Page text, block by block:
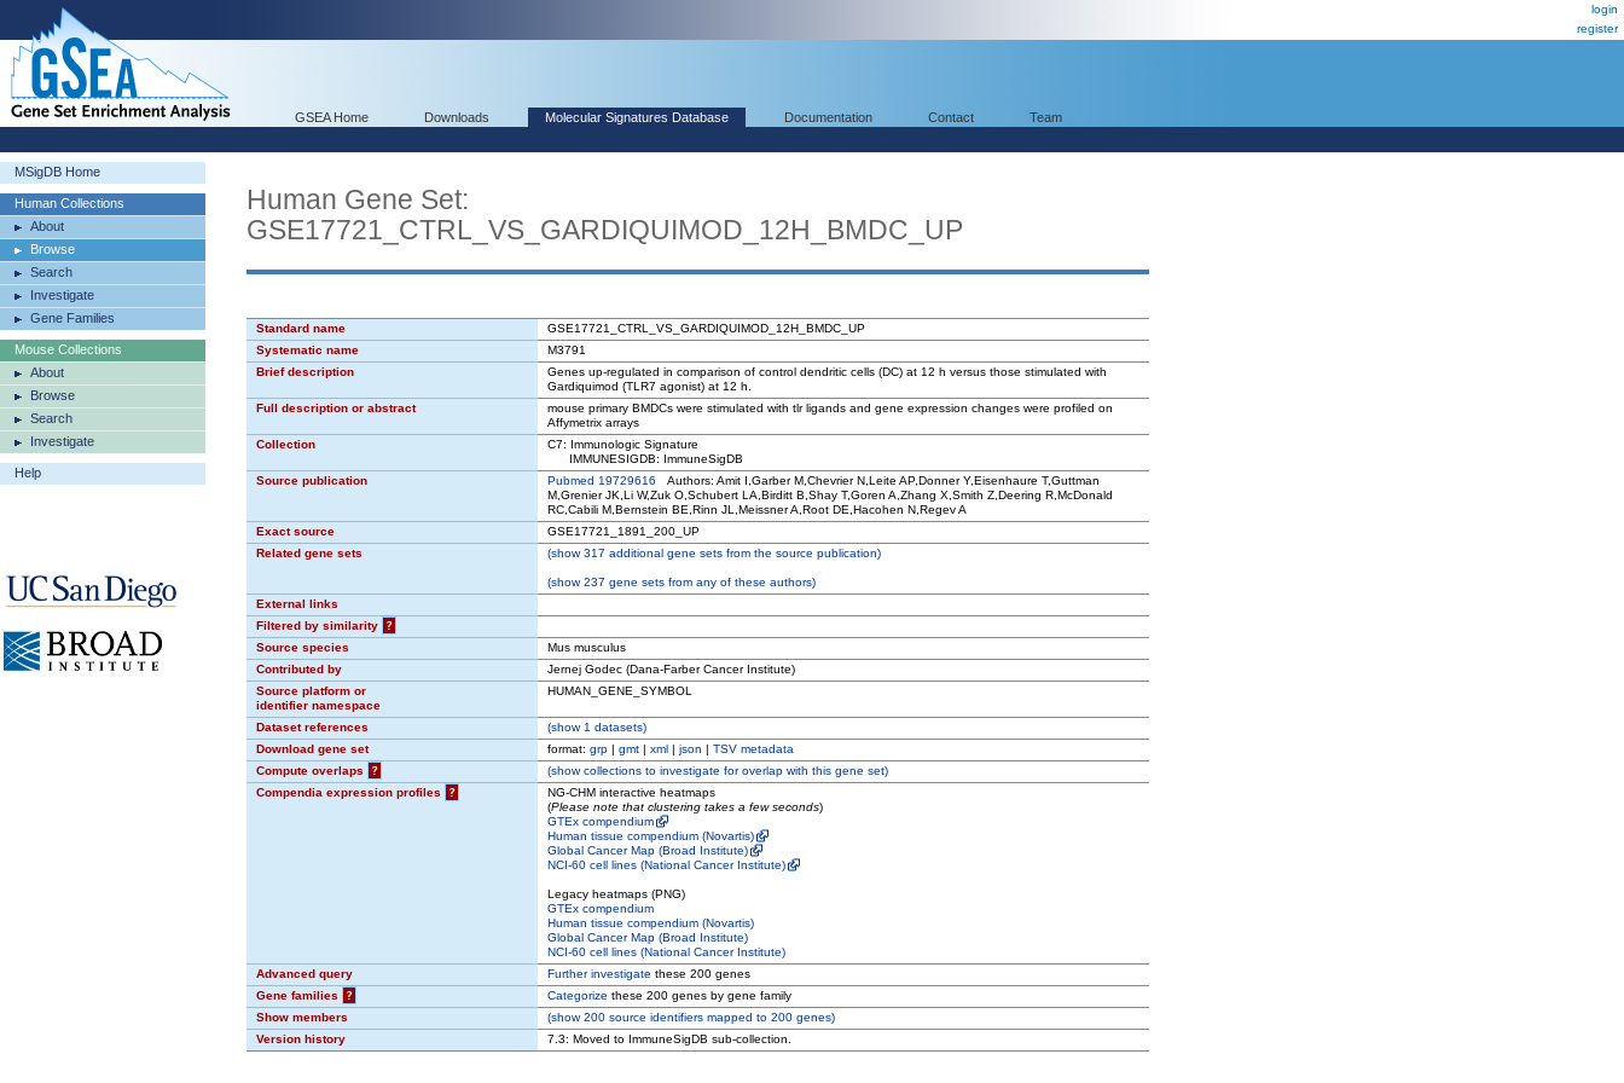
login
register
GSEA Home Downloads Molecular Signatures Database Documentation Contact Team
MSigDB Home
Human Collections
About
Browse
Search
Investigate
Gene Families
Mouse Collections
About
Browse
Search
Investigate
Help
Human Gene Set:
GSE17721_CTRL_VS_GARDIQUIMOD_12H_BMDC_UP
Standard name
GSE17721_CTRL_VS_GARDIQUIMOD_12H_BMDC_UP
Systematic name
M3791
Brief description
Genes up-regulated in comparison of control dendritic cells (DC) at 12 h versus those stimulated with
Gardiquimod (TLR7 agonist) at 12 h.
Full description or abstract
mouse primary BMDCs were stimulated with tlr ligands and gene expression changes were profiled on
Affymetrix arrays
Collection
C7: Immunologic Signature
IMMUNESIGDB: ImmuneSigDB
Source publication
Pubmed 19729616 Authors: Amit I,Garber M,Chevrier N,Leite AP,Donner Y,Eisenhaure T,Guttman
M,Grenier JK,Li W,Zuk O,Schubert LA,Birditt B,Shay T,Goren A,Zhang X,Smith Z,Deering R,McDonald
RC,Cabili M,Bernstein BE,Rinn JL,Meissner A,Root DE,Hacohen N,Regev A
Exact source
GSE17721_1891_200_UP
Related gene sets
(show317 additional gene sets from the source publication)
(show237 gene sets from any of these authors)
External links
Filtered by similarity
?
Source species
Mus musculus
Contributed by
Jernej Godec (Dana-Farber Cancer Institute)
Source platform or
identifier namespace
HUMAN_GENE_SYMBOL
Dataset references (show1 datasets)
Download gene set
format: grp | gmt | xml | json | TSV metadata
Compute overlaps
? (showcollections to investigate for overlap with this gene set)
Compendia expression profiles
?
NG-CHM interactive heatmaps
(Please note that clustering takes a few seconds)
GTEx compendium
Human tissue compendium (Novartis)
Global Cancer Map (Broad Institute)
NCI-60 cell lines (National Cancer Institute)
Legacy heatmaps (PNG)
GTEx compendium
Human tissue compendium (Novartis)
Global Cancer Map (Broad Institute)
NCI-60 cell lines (National Cancer Institute)
Advanced query
Further investigate these 200 genes
Gene families
? Categorize these 200 genes by gene family
Show members
(show200 source identifiers mapped to 200 genes)
Version history
7.3: Moved to ImmuneSigDB sub-collection.